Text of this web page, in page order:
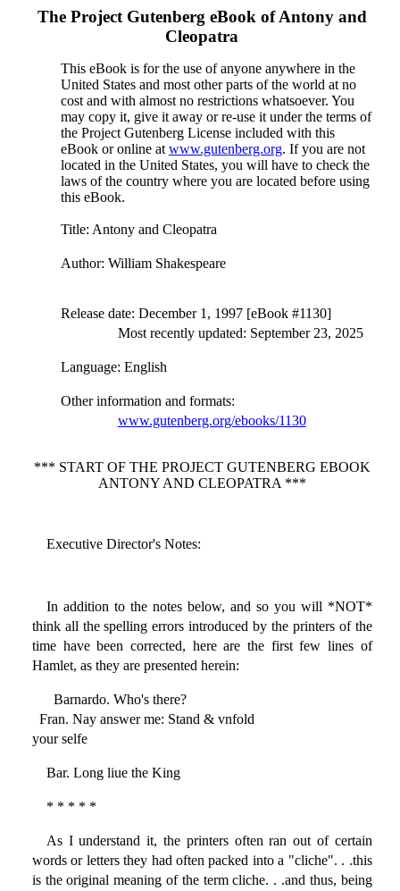
The Project Gutenberg eBook ofAntony and
Cleopatra
This eBook is for the use of anyone anywhere in the
United States and most other parts of the world at no
cost and with almost no restrictions whatsoever. You
may copy it, give it away or re-use it under the terms of
the Project Gutenberg License included with this
eBook or online at www.gutenberg.org. If you are not
located in the United States, you will have to check the
laws of the country where you are located before using
this eBook.
Title: Antony and Cleopatra
Author: William Shakespeare
Release date: December 1, 1997 [eBook #1130]
Most recently updated: September 23, 2025
Language: English
Other information and formats:
www.gutenberg.org/ebooks/1130
*** START OF THE PROJECT GUTENBERG EBOOK
ANTONY AND CLEOPATRA ***
Executive Director's Notes:
In addition to the notes below, and so you will *NOT*
think all the spelling errors introduced by the printers of the
time have been corrected, here are the first few lines of
Hamlet, as they are presented herein:
Barnardo. Who's there?
Fran. Nay answer me: Stand & vnfold
your selfe
Bar. Long liue the King
* * * * *
As I understand it, the printers often ran out of certain
words or letters they had often packed into a "cliche". . .this
is the original meaning of the term cliche. . .and thus, being